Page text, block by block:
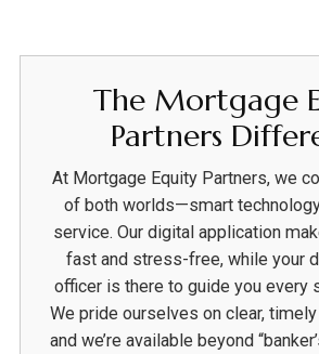
The Mortgage
Partners
At Mortgage Equity Partners, we
of both worlds—smart
service. Our digital application
fast and stress-free, while your
officer is there to guide you every
We pride ourselves on clear,
and we’re available beyond